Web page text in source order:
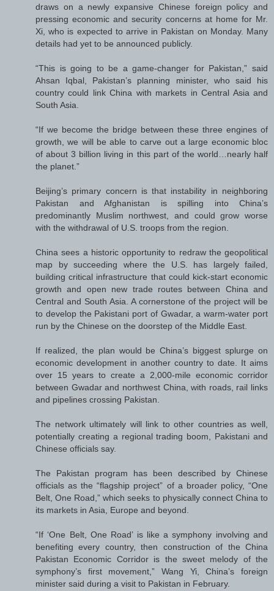
draws on a newly expansive Chinese foreign policy and
pressing economic and security concerns at home for Mr.
Xi, who is expected to arrive in Pakistan on Monday. Many
details had yet to be announced publicly.
“This is going to be a game-changer for Pakistan,” said
Ahsan Iqbal, Pakistan’s planning minister, who said his
country could link China with markets in Central Asia and
South Asia.
“If we become the bridge between these three engines of
growth, we will be able to carve out a large economic bloc
of about 3 billion living in this part of the world…nearly half
the planet.”
Beijing’s primary concern is that instability in neighboring
Pakistan and Afghanistan is spilling into China’s
predominantly Muslim northwest, and could grow worse
with the withdrawal of U.S. troops from the region.
China sees a historic opportunity to redraw the geopolitical
map by succeeding where the U.S. has largely failed,
building critical infrastructure that could kick-start economic
growth and open new trade routes between China and
Central and South Asia. A cornerstone of the project will be
to develop the Pakistani port of Gwadar, a warm-water port
run by the Chinese on the doorstep of the Middle East.
If realized, the plan would be China’s biggest splurge on
economic development in another country to date. It aims
over 15 years to create a 2,000-mile economic corridor
between Gwadar and northwest China, with roads, rail links
and pipelines crossing Pakistan.
The network ultimately will link to other countries as well,
potentially creating a regional trading boom, Pakistani and
Chinese officials say.
The Pakistan program has been described by Chinese
officials as the “flagship project” of a broader policy, “One
Belt, One Road,” which seeks to physically connect China to
its markets in Asia, Europe and beyond.
“If ‘One Belt, One Road’ is like a symphony involving and
benefiting every country, then construction of the China
Pakistan Economic Corridor is the sweet melody of the
symphony’s first movement,” Wang Yi, China’s foreign
minister said during a visit to Pakistan in February.